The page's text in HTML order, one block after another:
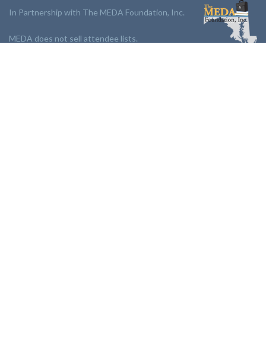
In Partnership with The MEDA Foundation, Inc.
MEDA does not sell attendee lists.